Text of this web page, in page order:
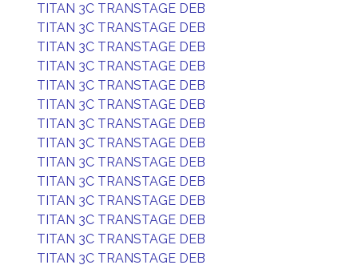
TITAN 3C TRANSTAGE DEB
TITAN 3C TRANSTAGE DEB
TITAN 3C TRANSTAGE DEB
TITAN 3C TRANSTAGE DEB
TITAN 3C TRANSTAGE DEB
TITAN 3C TRANSTAGE DEB
TITAN 3C TRANSTAGE DEB
TITAN 3C TRANSTAGE DEB
TITAN 3C TRANSTAGE DEB
TITAN 3C TRANSTAGE DEB
TITAN 3C TRANSTAGE DEB
TITAN 3C TRANSTAGE DEB
TITAN 3C TRANSTAGE DEB
TITAN 3C TRANSTAGE DEB